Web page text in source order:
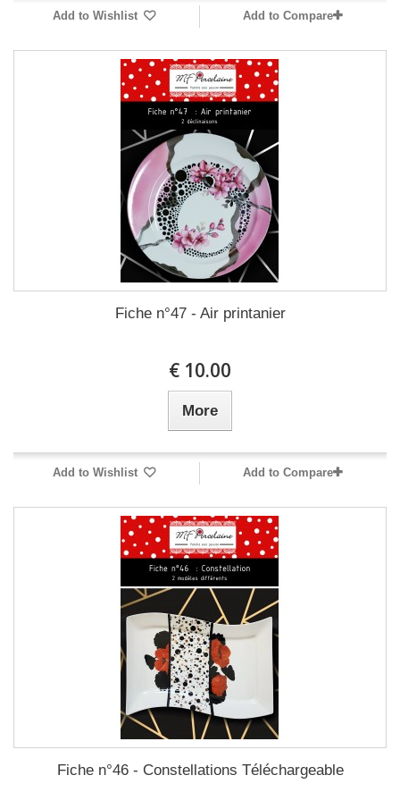
Add to Wishlist Add to Compare
Fiche n°47 - Air printanier
10.00 €
More
Add to Wishlist Add to Compare
Fiche n°46 - Constellations Téléchargeable